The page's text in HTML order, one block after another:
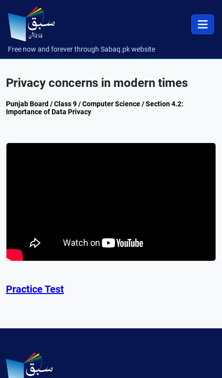
Free now and forever through Sabaq.pk website
Privacy concerns in modern times
Punjab Board / Class 9 / Computer Science / Section 4.2:
Importance of Data Privacy
Practice Test